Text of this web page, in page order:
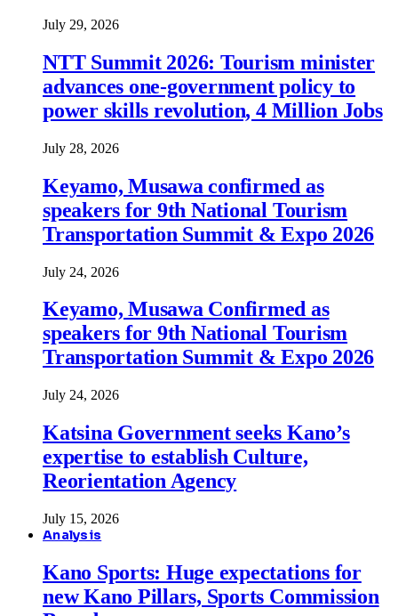
July 29, 2026
NTT Summit 2026: Tourism minister
advances one-government policy to
power skills revolution, 4 Million Jobs
July 28, 2026
Keyamo, Musawa confirmed as
speakers for 9th National Tourism
Transportation Summit & Expo 2026
July 24, 2026
Keyamo, Musawa Confirmed as
speakers for 9th National Tourism
Transportation Summit & Expo 2026
July 24, 2026
Katsina Government seeks Kano’s
expertise to establish Culture,
Reorientation Agency
July 15, 2026
Analysis
Kano Sports: Huge expectations for
new Kano Pillars, Sports Commission